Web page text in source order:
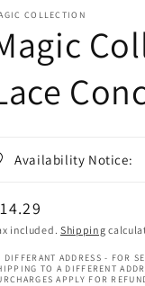
COLLECTION
Availability Notice:
included. Shipping
DIFFERANT ADDRESS - FOR
TO A DIFFERENT
APPLY FOR